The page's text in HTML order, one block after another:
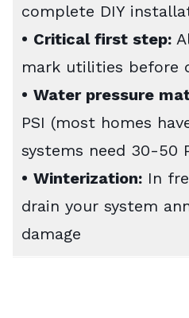
complete DIY
• Critical first step:
mark utilities before
• Water pressure
PSI (most homes
systems need 30-50
• Winterization: In
drain your system
damage